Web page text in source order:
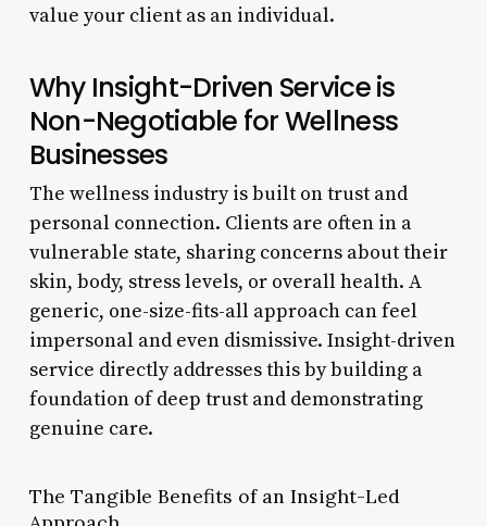
value your client as an individual.
Why Insight-Driven Service is
Non-Negotiable for Wellness
Businesses
The wellness industry is built on trust and
personal connection. Clients are often in a
vulnerable state, sharing concerns about their
skin, body, stress levels, or overall health. A
generic, one-size-fits-all approach can feel
impersonal and even dismissive. Insight-driven
service directly addresses this by building a
foundation of deep trust and demonstrating
genuine care.
The Tangible Benefits of an Insight-Led